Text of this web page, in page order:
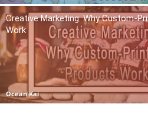
Creative Marketing: Why Custom-
Work
Ocean Kai